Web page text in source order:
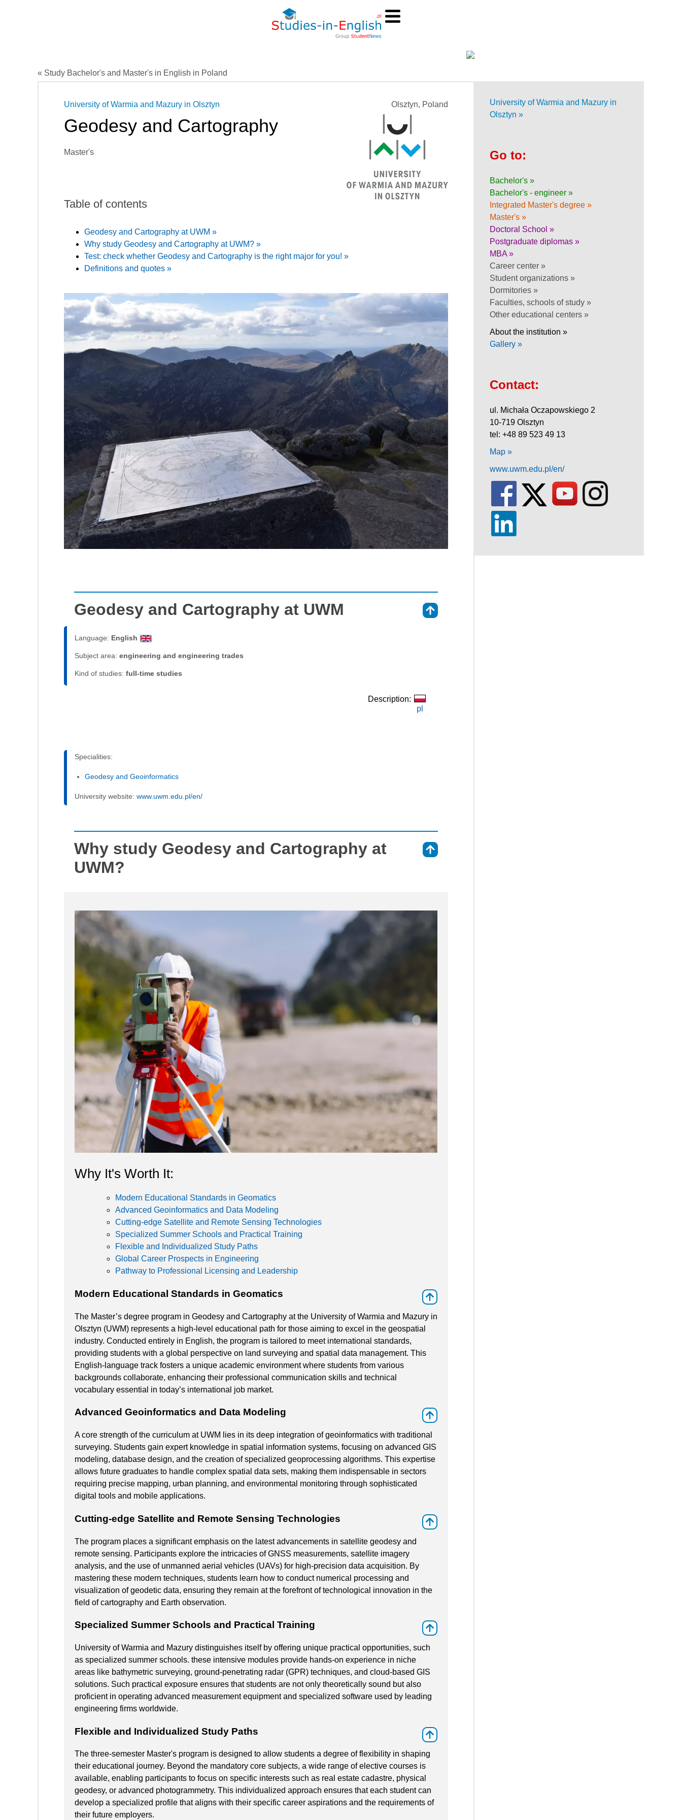
« Study Bachelor's and Master's in English in Poland
Olsztyn, Poland
University of Warmia and Mazury in Olsztyn
Geodesy and Cartography
Master's
Table of contents
Geodesy and Cartography at UWM »
Why study Geodesy and Cartography at UWM? »
Test: check whether Geodesy and Cartography is the right major for you! »
Definitions and quotes »
Geodesy and Cartography at UWM
Language: English
Subject area: engineering and engineering trades
Kind of studies: full-time studies
Description:
pl
Specialities:
Geodesy and Geoinformatics
University website: www.uwm.edu.pl/en/
Why study Geodesy and Cartography at
UWM?
Why It's Worth It:
Modern Educational Standards in Geomatics
Advanced Geoinformatics and Data Modeling
Cutting-edge Satellite and Remote Sensing Technologies
Specialized Summer Schools and Practical Training
Flexible and Individualized Study Paths
Global Career Prospects in Engineering
Pathway to Professional Licensing and Leadership
Modern Educational Standards in Geomatics
The Master’s degree program in Geodesy and Cartography at the University of Warmia and Mazury in
Olsztyn (UWM) represents a high-level educational path for those aiming to excel in the geospatial
industry. Conducted entirely in English, the program is tailored to meet international standards,
providing students with a global perspective on land surveying and spatial data management. This
English-language track fosters a unique academic environment where students from various
backgrounds collaborate, enhancing their professional communication skills and technical
vocabulary essential in today’s international job market.
Advanced Geoinformatics and Data Modeling
A core strength of the curriculum at UWM lies in its deep integration of geoinformatics with traditional
surveying. Students gain expert knowledge in spatial information systems, focusing on advanced GIS
modeling, database design, and the creation of specialized geoprocessing algorithms. This expertise
allows future graduates to handle complex spatial data sets, making them indispensable in sectors
requiring precise mapping, urban planning, and environmental monitoring through sophisticated
digital tools and mobile applications.
Cutting-edge Satellite and Remote Sensing Technologies
The program places a significant emphasis on the latest advancements in satellite geodesy and
remote sensing. Participants explore the intricacies of GNSS measurements, satellite imagery
analysis, and the use of unmanned aerial vehicles (UAVs) for high-precision data acquisition. By
mastering these modern techniques, students learn how to conduct numerical processing and
visualization of geodetic data, ensuring they remain at the forefront of technological innovation in the
field of cartography and Earth observation.
Specialized Summer Schools and Practical Training
University of Warmia and Mazury distinguishes itself by offering unique practical opportunities, such
as specialized summer schools. these intensive modules provide hands-on experience in niche
areas like bathymetric surveying, ground-penetrating radar (GPR) techniques, and cloud-based GIS
solutions. Such practical exposure ensures that students are not only theoretically sound but also
proficient in operating advanced measurement equipment and specialized software used by leading
engineering firms worldwide.
Flexible and Individualized Study Paths
The three-semester Master's program is designed to allow students a degree of flexibility in shaping
their educational journey. Beyond the mandatory core subjects, a wide range of elective courses is
available, enabling participants to focus on specific interests such as real estate cadastre, physical
geodesy, or advanced photogrammetry. This individualized approach ensures that each student can
develop a specialized profile that aligns with their specific career aspirations and the requirements of
their future employers.
University of Warmia and Mazury in
Olsztyn »
Go to:
Bachelor's »
Bachelor's - engineer »
Integrated Master's degree »
Master's »
Doctoral School »
Postgraduate diplomas »
MBA »
Career center »
Student organizations »
Dormitories »
Faculties, schools of study »
Other educational centers »
About the institution »
Gallery »
Contact:
ul. Michała Oczapowskiego 2
10-719 Olsztyn
tel: +48 89 523 49 13
Map »
www.uwm.edu.pl/en/